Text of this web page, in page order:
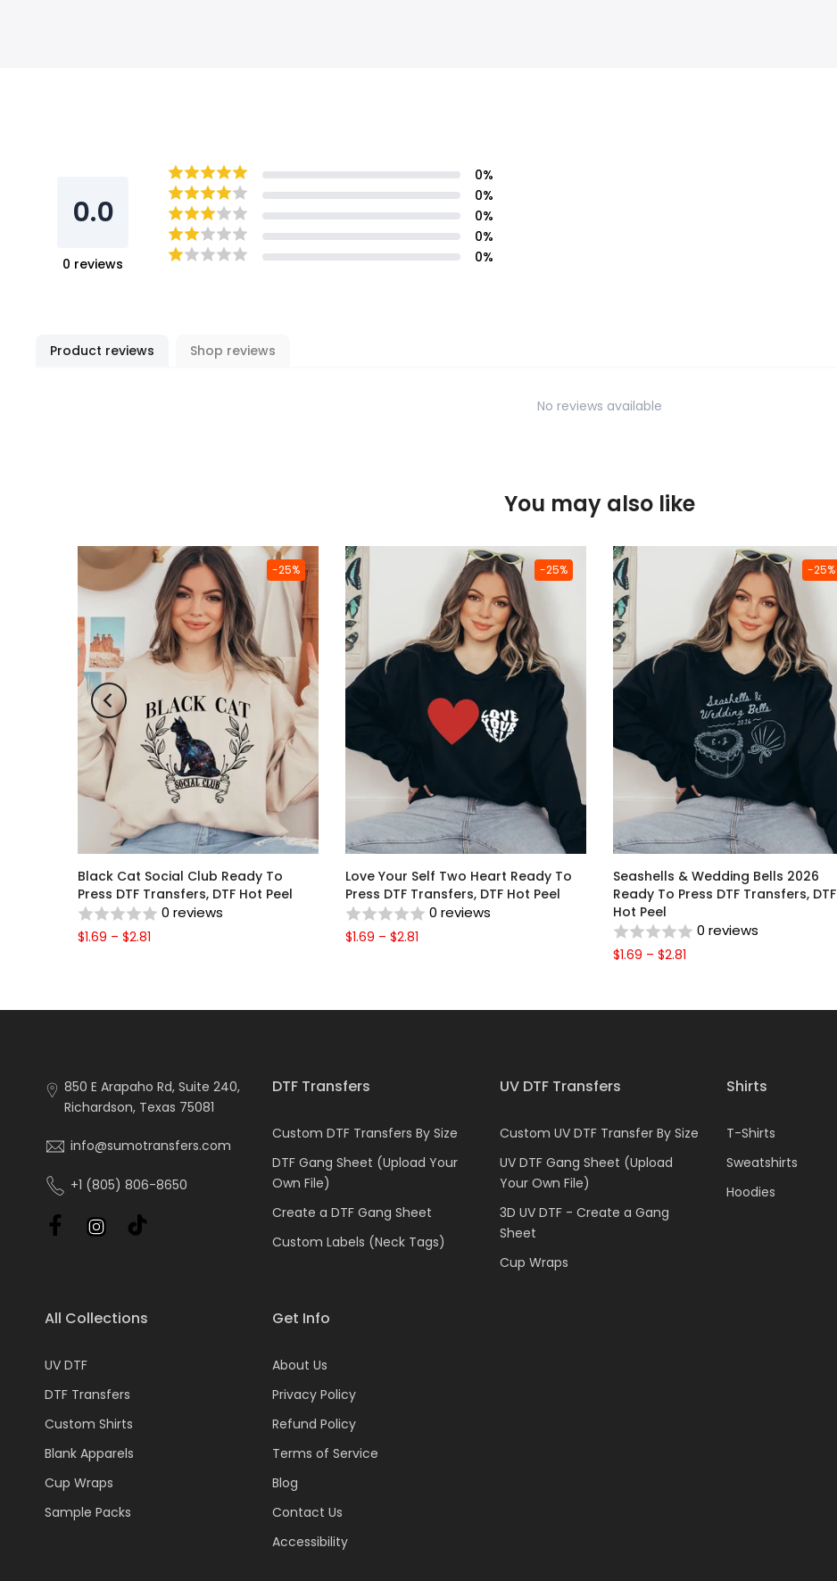
0.0
0 reviews
0%
0%
0%
0%
0%
Product reviews Shop reviews
No reviews available
You may also like
-25%
Black Cat Social Club Ready To
Press DTF Transfers, DTF Hot Peel
0 reviews
$1.69 – $2.81
-25%
Love Your Self Two Heart Ready To
Press DTF Transfers, DTF Hot Peel
0 reviews
$1.69 – $2.81
-25%
Seashells & Wedding Bells 2026
Ready To Press DTF Transfers, DTF
Hot Peel
0 reviews
$1.69 – $2.81
850 E Arapaho Rd, Suite 240,
Richardson, Texas 75081
info@sumotransfers.com
+1 (805) 806-8650
DTF Transfers
Custom DTF Transfers By Size
DTF Gang Sheet (Upload Your
Own File)
Create a DTF Gang Sheet
Custom Labels (Neck Tags)
UV DTF Transfers
Custom UV DTF Transfer By Size
UV DTF Gang Sheet (Upload
Your Own File)
3D UV DTF - Create a Gang
Sheet
Cup Wraps
Shirts
T-Shirts
Sweatshirts
Hoodies
All Collections
UV DTF
DTF Transfers
Custom Shirts
Blank Apparels
Cup Wraps
Sample Packs
Get Info
About Us
Privacy Policy
Refund Policy
Terms of Service
Blog
Contact Us
Accessibility